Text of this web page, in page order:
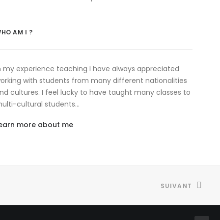
AM I ?
my experience teaching I have always appreciated
with students from many different nationalities
cultures. I feel lucky to have taught many classes to
cultural students…
more about me
SUIVANT